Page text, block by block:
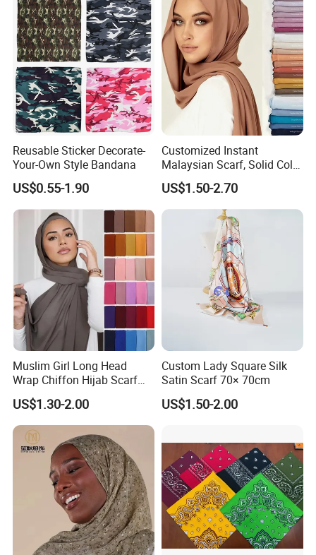
Reusable Sticker Decorate-
Your-Own Style Bandana
US$0.55-1.90
Customized Instant
Malaysian Scarf, Solid Color
Georgette Bubble Scarf,
Women's Headscarf
Fashion Hijab
US$1.50-2.70
Muslim Girl Long Head
Wrap Chiffon Hijab Scarf
for Women Hijabs Scarves
US$1.30-2.00
Custom Lady Square Silk
Satin Scarf 70× 70cm
US$1.50-2.00